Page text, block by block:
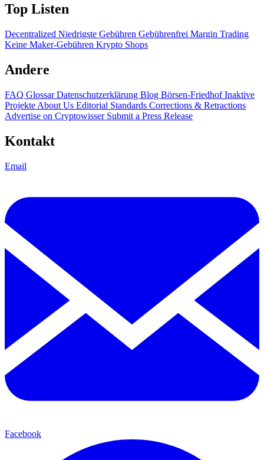
Top Listen
Decentralized Niedrigste Gebühren Gebührenfrei Margin Trading
Keine Maker-Gebühren Krypto Shops
Andere
FAQ GlossarDatenschutzerklärung Blog Börsen-FriedhofInaktive
Projekte About Us Editorial Standards Corrections & Retractions
Advertise on Cryptowisser Submit a Press Release
Kontakt
Email
Facebook